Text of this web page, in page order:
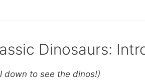
Dinosaurs:
down to see the dinos!)